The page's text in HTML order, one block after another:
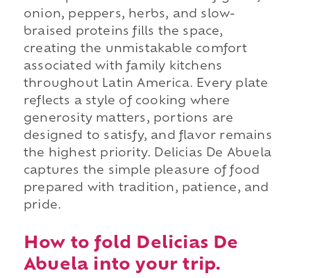
onion, peppers, herbs, and slow-
braised proteins fills the space,
creating the unmistakable comfort
associated with family kitchens
throughout Latin America. Every plate
reflects a style of cooking where
generosity matters, portions are
designed to satisfy, and flavor remains
the highest priority. Delicias De Abuela
captures the simple pleasure of food
prepared with tradition, patience, and
pride.
How to fold Delicias De
Abuela into your trip.